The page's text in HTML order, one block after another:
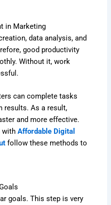
in Marketing
data analysis, and
good productivity
Without it, work
can complete tasks
results. As a result,
and more effective.
withAffordable Digital
follow these methods to
goals. This step is very